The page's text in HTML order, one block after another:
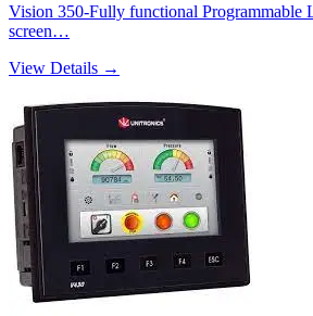
Vision 350-Fully functional Programmable
screen…
View Details →